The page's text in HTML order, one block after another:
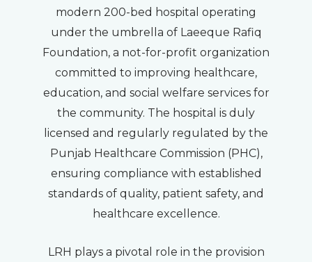
modern 200-bed hospital operating
under the umbrella of Laeeque Rafiq
Foundation, a not-for-profit organization
committed to improving healthcare,
education, and social welfare services for
the community. The hospital is duly
licensed and regularly regulated by the
Punjab Healthcare Commission (PHC),
ensuring compliance with established
standards of quality, patient safety, and
healthcare excellence.
LRH plays a pivotal role in the provision